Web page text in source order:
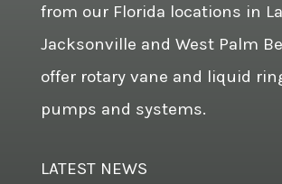
from our Florida locations in
Jacksonville and West Palm
offer rotary vane and liquid
pumps and systems.
LATEST NEWS